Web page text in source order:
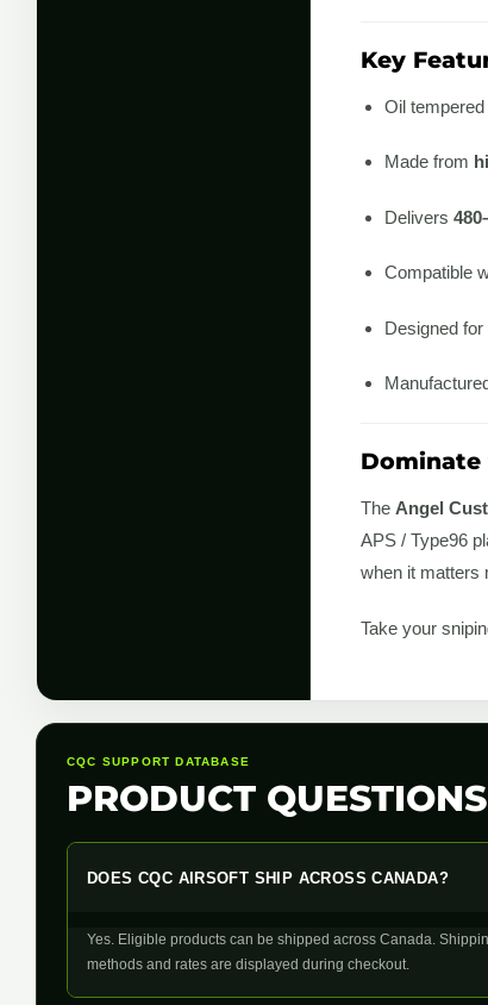
Key
Oil
Made from
Delivers
Compatible
Designed for
Dominate
The Angel
APS / Type96
when it matters
Take your
CQC SUPPORT DATABASE
PRODUCT QUESTIONS
DOES CQC AIRSOFT SHIP ACROSS CANADA?
Yes. Eligible products can be shipped across Canada.
methods and rates are displayed during checkout.